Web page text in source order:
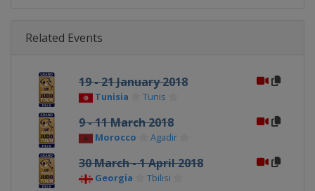
Related Events
19 - 21 January 2018
Tunisia Tunis
9 - 11 March 2018
Morocco Agadir
30 March - 1 April 2018
Georgia Tbilisi